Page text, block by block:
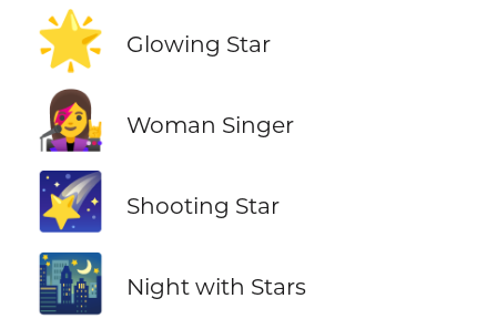
🌟 Glowing Star
👩‍🎤 Woman Singer
🌠 Shooting Star
🌃 Night with Stars